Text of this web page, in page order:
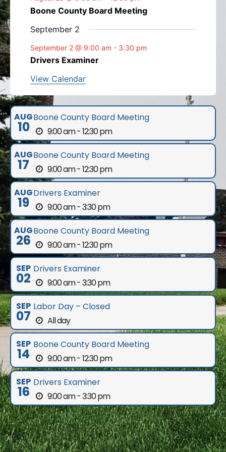
Boone County Board Meeting
September 2
September 2 @ 9:00 am - 3:30 pm
Drivers Examiner
View Calendar
AUG
10
Boone County Board Meeting
9:00 am - 12:30 pm
AUG
17
Boone County Board Meeting
9:00 am - 12:30 pm
AUG
19
Drivers Examiner
9:00 am - 3:30 pm
AUG
26
Boone County Board Meeting
9:00 am - 12:30 pm
SEP
02
Drivers Examiner
9:00 am - 3:30 pm
SEP
07
Labor Day – Closed
All day
SEP
14
Boone County Board Meeting
9:00 am - 12:30 pm
SEP
16
Drivers Examiner
9:00 am - 3:30 pm